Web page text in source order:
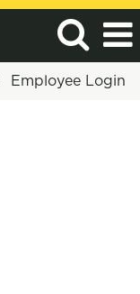
Employee Login